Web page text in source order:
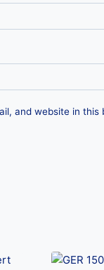
and website in